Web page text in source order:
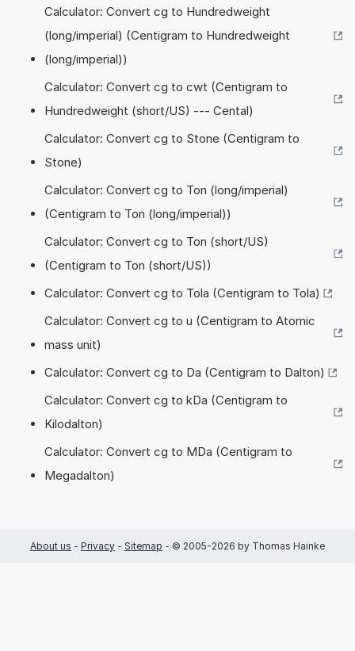
Calculator: Convert cg to Hundredweight
(long/imperial) (Centigram to Hundredweight
(long/imperial))
Calculator: Convert cg to cwt (Centigram to
Hundredweight (short/US) --- Cental)
Calculator: Convert cg to Stone (Centigram to
Stone)
Calculator: Convert cg to Ton (long/imperial)
(Centigram to Ton (long/imperial))
Calculator: Convert cg to Ton (short/US)
(Centigram to Ton (short/US))
Calculator: Convert cg to Tola (Centigram to Tola)
Calculator: Convert cg to u (Centigram to Atomic
mass unit)
Calculator: Convert cg to Da (Centigram to Dalton)
Calculator: Convert cg to kDa (Centigram to
Kilodalton)
Calculator: Convert cg to MDa (Centigram to
Megadalton)
About us - Privacy - Sitemap - © 2005-2026 by Thomas Hainke